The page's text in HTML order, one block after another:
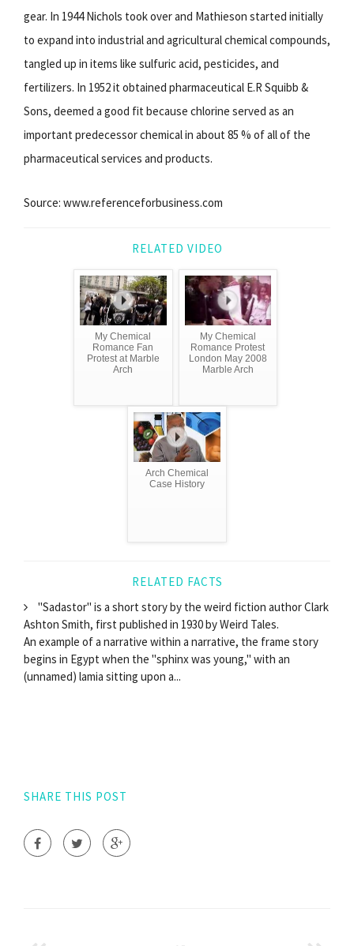
gear. In 1944 Nichols took over and Mathieson started initially
to expand into industrial and agricultural chemical compounds,
tangled up in items like sulfuric acid, pesticides, and
fertilizers. In 1952 it obtained pharmaceutical E.R Squibb &
Sons, deemed a good fit because chlorine served as an
important predecessor chemical in about 85 % of all of the
pharmaceutical services and products.
Source: www.referenceforbusiness.com
RELATED VIDEO
My Chemical
Romance Fan
Protest at Marble
Arch
My Chemical
Romance Protest
London May 2008
Marble Arch
Arch Chemical
Case History
RELATED FACTS
"Sadastor" is a short story by the weird fiction author Clark
Ashton Smith, first published in 1930 by Weird Tales.
An example of a narrative within a narrative, the frame story
begins in Egypt when the "sphinx was young," with an
(unnamed) lamia sitting upon a...
SHARE THIS POST